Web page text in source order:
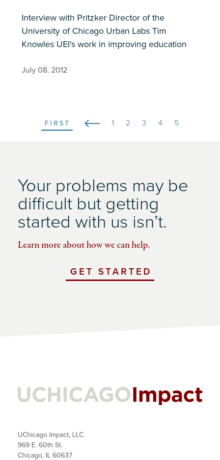
Interview with Pritzker Director of the
University of Chicago Urban Labs Tim
Knowles UEI's work in improving education
July 08, 2012
Pagination
FIRST
FIRST Page
1 Page
2 Page
3 Page
4
Current
5
Your problems may be
difficult but getting
started with us isn’t.
Learn more about how we can help.
GET STARTED
UChicago Impact, LLC
969 E. 60th St.
Chicago, IL 60637